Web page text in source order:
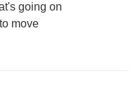
going on
move